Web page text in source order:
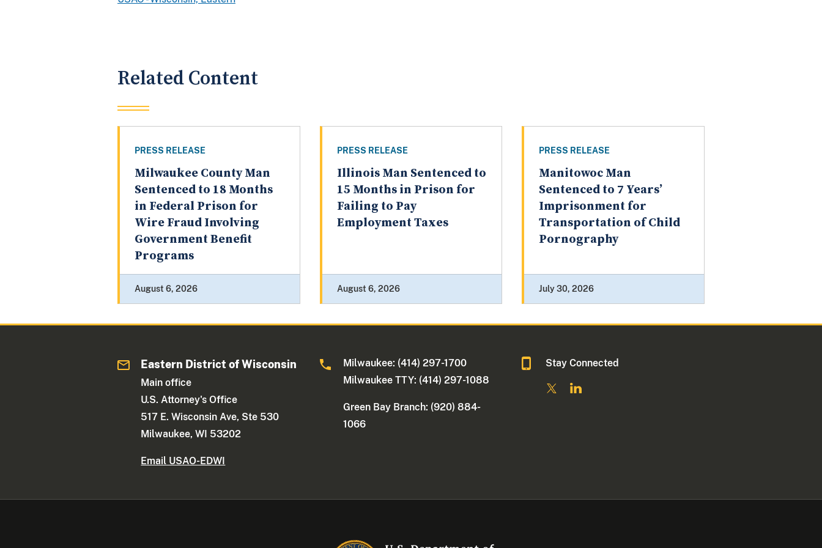
Related Content
PRESS RELEASE
Milwaukee County Man
Sentenced to 18 Months
in Federal Prison for
Wire Fraud Involving
Government Benefit
Programs
August 6, 2026
PRESS RELEASE
Illinois Man Sentenced to
15 Months in Prison for
Failing to Pay
Employment Taxes
August 6, 2026
PRESS RELEASE
Manitowoc Man
Sentenced to 7 Years’
Imprisonment for
Transportation of Child
Pornography
July 30, 2026
Eastern District of Wisconsin
Main office
U.S. Attorney's Office
517 E. Wisconsin Ave, Ste 530
Milwaukee, WI 53202
Email USAO-EDWI
Milwaukee: (414) 297-1700
Milwaukee TTY: (414) 297-1088
Green Bay Branch: (920) 884-
1066
Stay Connected